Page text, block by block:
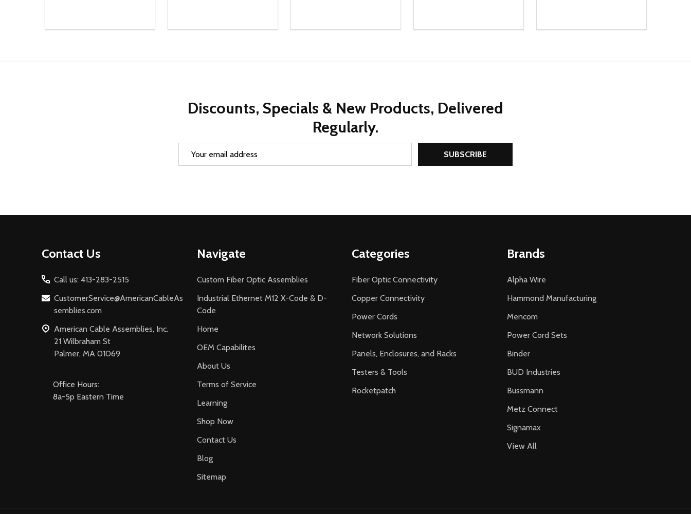
DECREASE QUANTITY OF UNDEFINED
INCREASE QUANTITY OF UNDEFINED
ADD TO CART DECREASE QUANTITY OF UNDEFINED
INCREASE QUANTITY OF UNDEFINED
ADD TO CART DECREASE QUANTITY OF UNDEFINED
INCREASE QUANTITY OF UNDEFINED
ADD TO CART DECREASE QUANTITY OF UNDEFINED
INCREASE QUANTITY OF UNDEFINED
ADD TO CART DECREASE QUANTITY OF UNDEFINED
INCREASE QUANTITY OF
ADD TO CART
Discounts, Specials & New Products, Delivered
Regularly.
SUBSCRIBE
Contact Us
Call us: 413-283-2515
CustomerService@AmericanCableAs
semblies.com
American Cable Assemblies, Inc.
21 Wilbraham St
Palmer, MA 01069
Office Hours:
8a-5p Eastern Time
Navigate
Custom Fiber Optic Assemblies
Industrial Ethernet M12 X-Code & D-
Code
Home
OEM Capabilites
About Us
Terms of Service
Learning
Shop Now
Contact Us
Blog
Sitemap
Categories
Fiber Optic Connectivity
Copper Connectivity
Power Cords
Network Solutions
Panels, Enclosures, and Racks
Testers & Tools
Rocketpatch
Brands
Alpha Wire
Hammond Manufacturing
Mencom
Power Cord Sets
Binder
BUD Industries
Bussmann
Metz Connect
Signamax
View All